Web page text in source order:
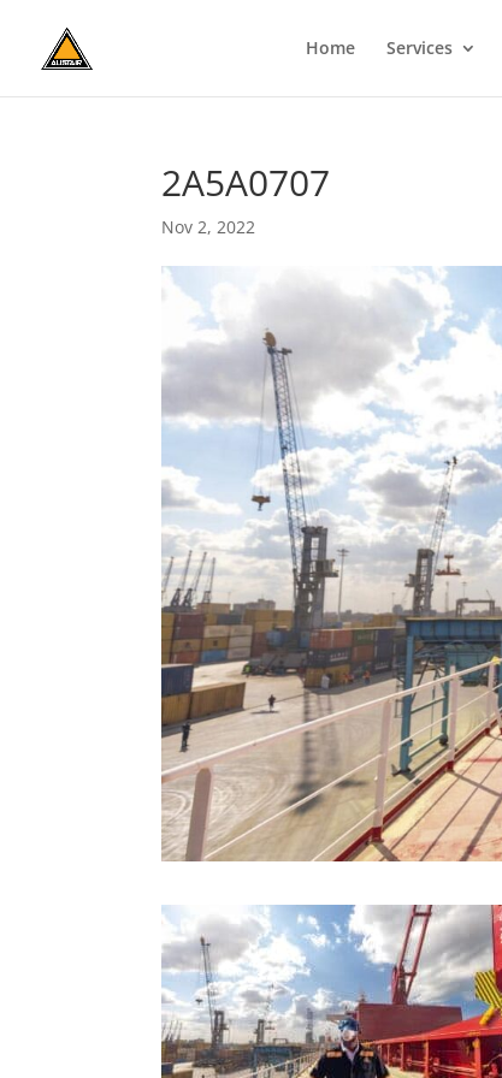
Home Services
2A5A0707
Nov 2, 2022